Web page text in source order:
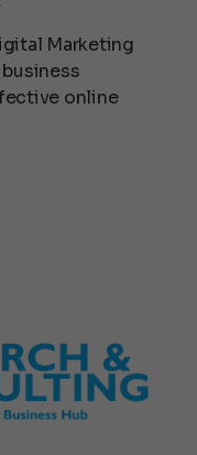
Marketing
online